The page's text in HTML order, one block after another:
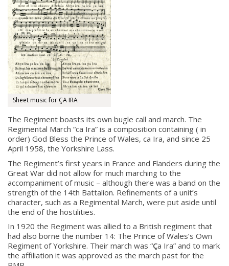
Sheet music for ÇA IRA
The Regiment boasts its own bugle call and march. The
Regimental March “ca Ira” is a composition containing ( in
order) God Bless the Prince of Wales, ca Ira, and since 25
April 1958, the Yorkshire Lass.
The Regiment’s first years in France and Flanders during the
Great War did not allow for much marching to the
accompaniment of music – although there was a band on the
strength of the 14th Battalion. Refinements of a unit’s
character, such as a Regimental March, were put aside until
the end of the hostilities.
In 1920 the Regiment was allied to a British regiment that
had also borne the number 14: The Prince of Wales’s Own
Regiment of Yorkshire. Their march was “Ça Ira” and to mark
the affiliation it was approved as the march past for the
About
About
Colours
History